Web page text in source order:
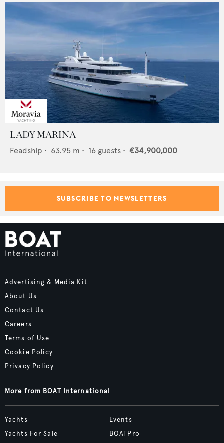
LADY MARINA
Feadship • 63.95 m • 16 guests • €34,900,000
SUBSCRIBE TO NEWSLETTERS
Advertising & Media Kit
About Us
Contact Us
Careers
Terms of Use
Cookie Policy
Privacy Policy
More from BOAT International
Yachts
Yachts For Sale
Events
BOATPro